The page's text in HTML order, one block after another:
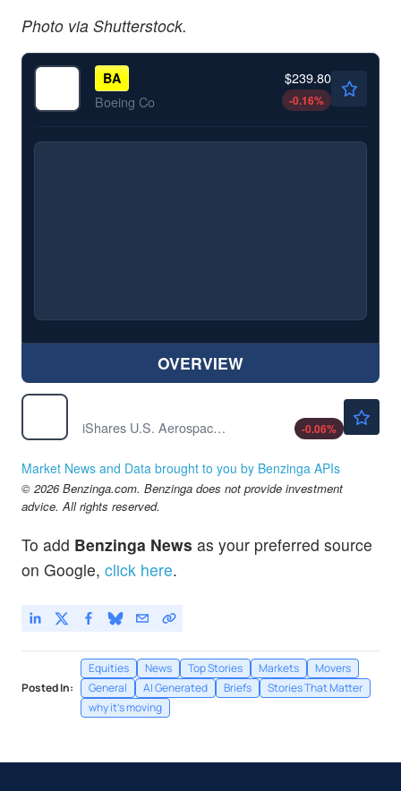
Photo via Shutterstock.
BA
Boeing Co
$239.80
-0.16%
OVERVIEW
iShares U.S. Aerospace & Defense ETF
-0.06%
Market News and Data brought to you by Benzinga APIs
© 2026 Benzinga.com. Benzinga does not provide investment
advice. All rights reserved.
To add Benzinga News as your preferred source
on Google, click here.
Posted In:
Equities News Top Stories Markets
Movers
General
AI Generated Briefs
Stories That Matter
why it's moving